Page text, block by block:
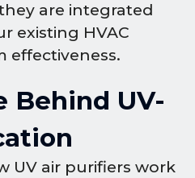
are integrated
existing HVAC
effectiveness.
Behind UV-
UV air purifiers work